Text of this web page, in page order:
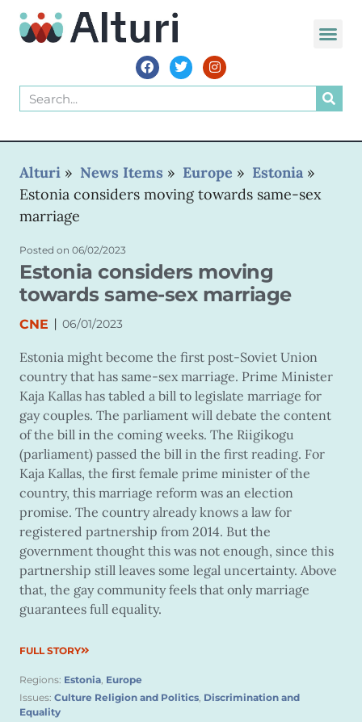
Alturi » News Items » Europe » Estonia »
Estonia considers moving towards same-sex
marriage
Posted on 06/02/2023
Estonia considers moving
towards same-sex marriage
CNE | 06/01/2023
Estonia might become the first post-Soviet Union
country that has same-sex marriage. Prime Minister
Kaja Kallas has tabled a bill to legislate marriage for
gay couples. The parliament will debate the content
of the bill in the coming weeks. The Riigikogu
(parliament) passed the bill in the first reading. For
Kaja Kallas, the first female prime minister of the
country, this marriage reform was an election
promise. The country already knows a law for
registered partnership from 2014. But the
government thought this was not enough, since this
partnership still leaves some legal uncertainty. Above
that, the gay community feels that only marriage
guarantees full equality.
FULL STORY
Regions: Estonia, Europe
Issues: Culture Religion and Politics, Discrimination and
Equality